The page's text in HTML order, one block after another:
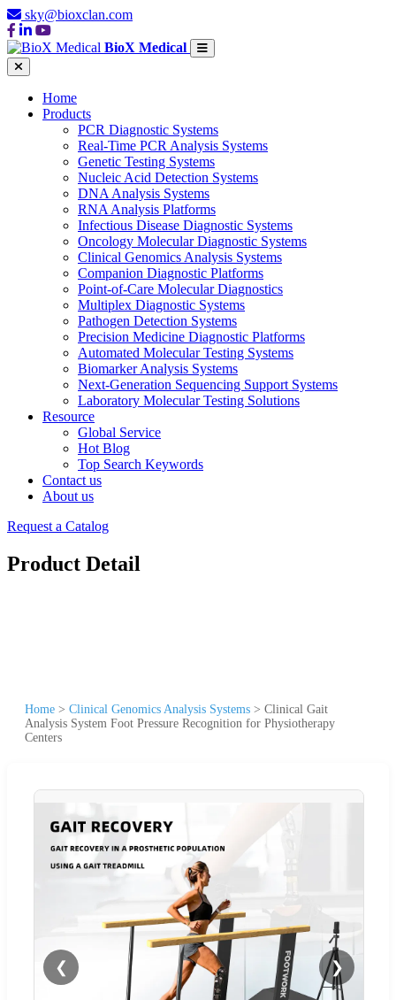
sky@bioxclan.com
BioX Medical
Home
Products
PCR Diagnostic Systems
Real-Time PCR Analysis Systems
Genetic Testing Systems
Nucleic Acid Detection Systems
DNA Analysis Systems
RNA Analysis Platforms
Infectious Disease Diagnostic Systems
Oncology Molecular Diagnostic Systems
Clinical Genomics Analysis Systems
Companion Diagnostic Platforms
Point-of-Care Molecular Diagnostics
Multiplex Diagnostic Systems
Pathogen Detection Systems
Precision Medicine Diagnostic Platforms
Automated Molecular Testing Systems
Biomarker Analysis Systems
Next-Generation Sequencing Support Systems
Laboratory Molecular Testing Solutions
Resource
Global Service
Hot Blog
Top Search Keywords
Contact us
About us
Request a Catalog
Product Detail
Home > Clinical Genomics Analysis Systems > Clinical Gait
Analysis System Foot Pressure Recognition for Physiotherapy
Centers
❮ ❯